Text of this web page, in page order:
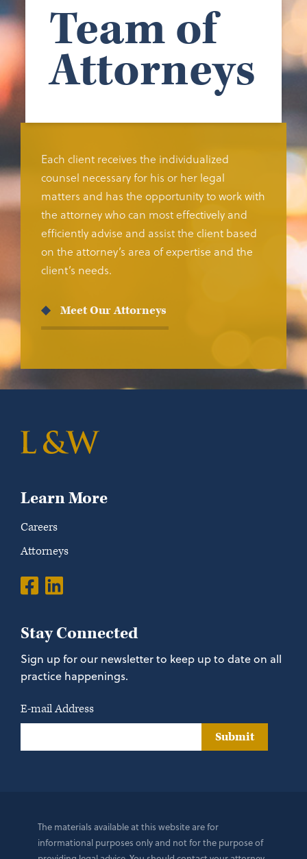
Team of
Attorneys
Each client receives the individualized
counsel necessary for his or her legal
matters and has the opportunity to work with
the attorney who can most effectively and
efficiently advise and assist the client based
on the attorney’s area of expertise and the
client’s needs.
Meet Our Attorneys
Learn More
Careers
Attorneys
Stay Connected
Sign up for our newsletter to keep up to date on all
practice happenings.
E-mail Address
Submit
The materials available at this website are for
informational purposes only and not for the purpose of